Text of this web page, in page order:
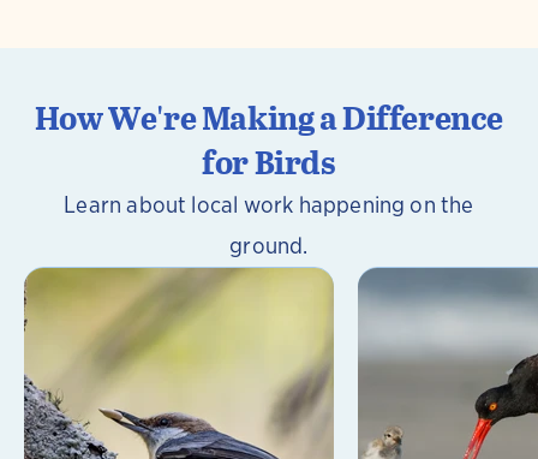
How We're Making a Difference
for Birds
Learn about local work happening on the
ground.